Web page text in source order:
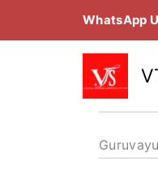
to
WhatsApp